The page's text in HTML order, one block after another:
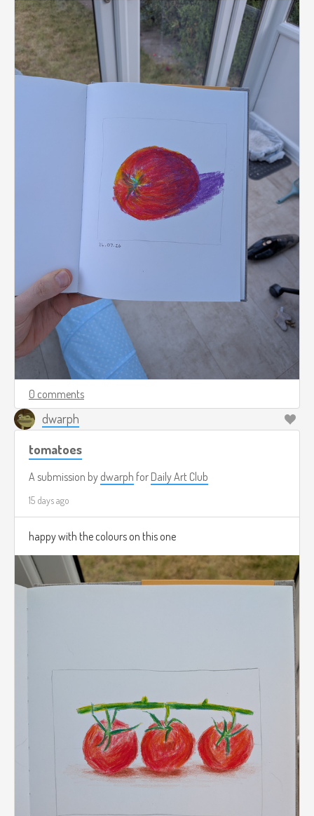
0 comments
dwarph
tomatoes
A submission by dwarph for Daily Art Club
15 days ago
happy with the colours on this one